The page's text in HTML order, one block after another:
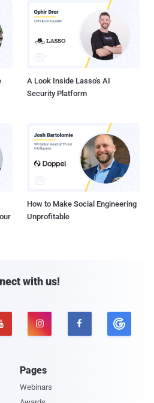
A Look Inside Lasso's AI
Security Platform
How to Make Social Engineering
Unprofitable
with us!
 
Pages
Webinars